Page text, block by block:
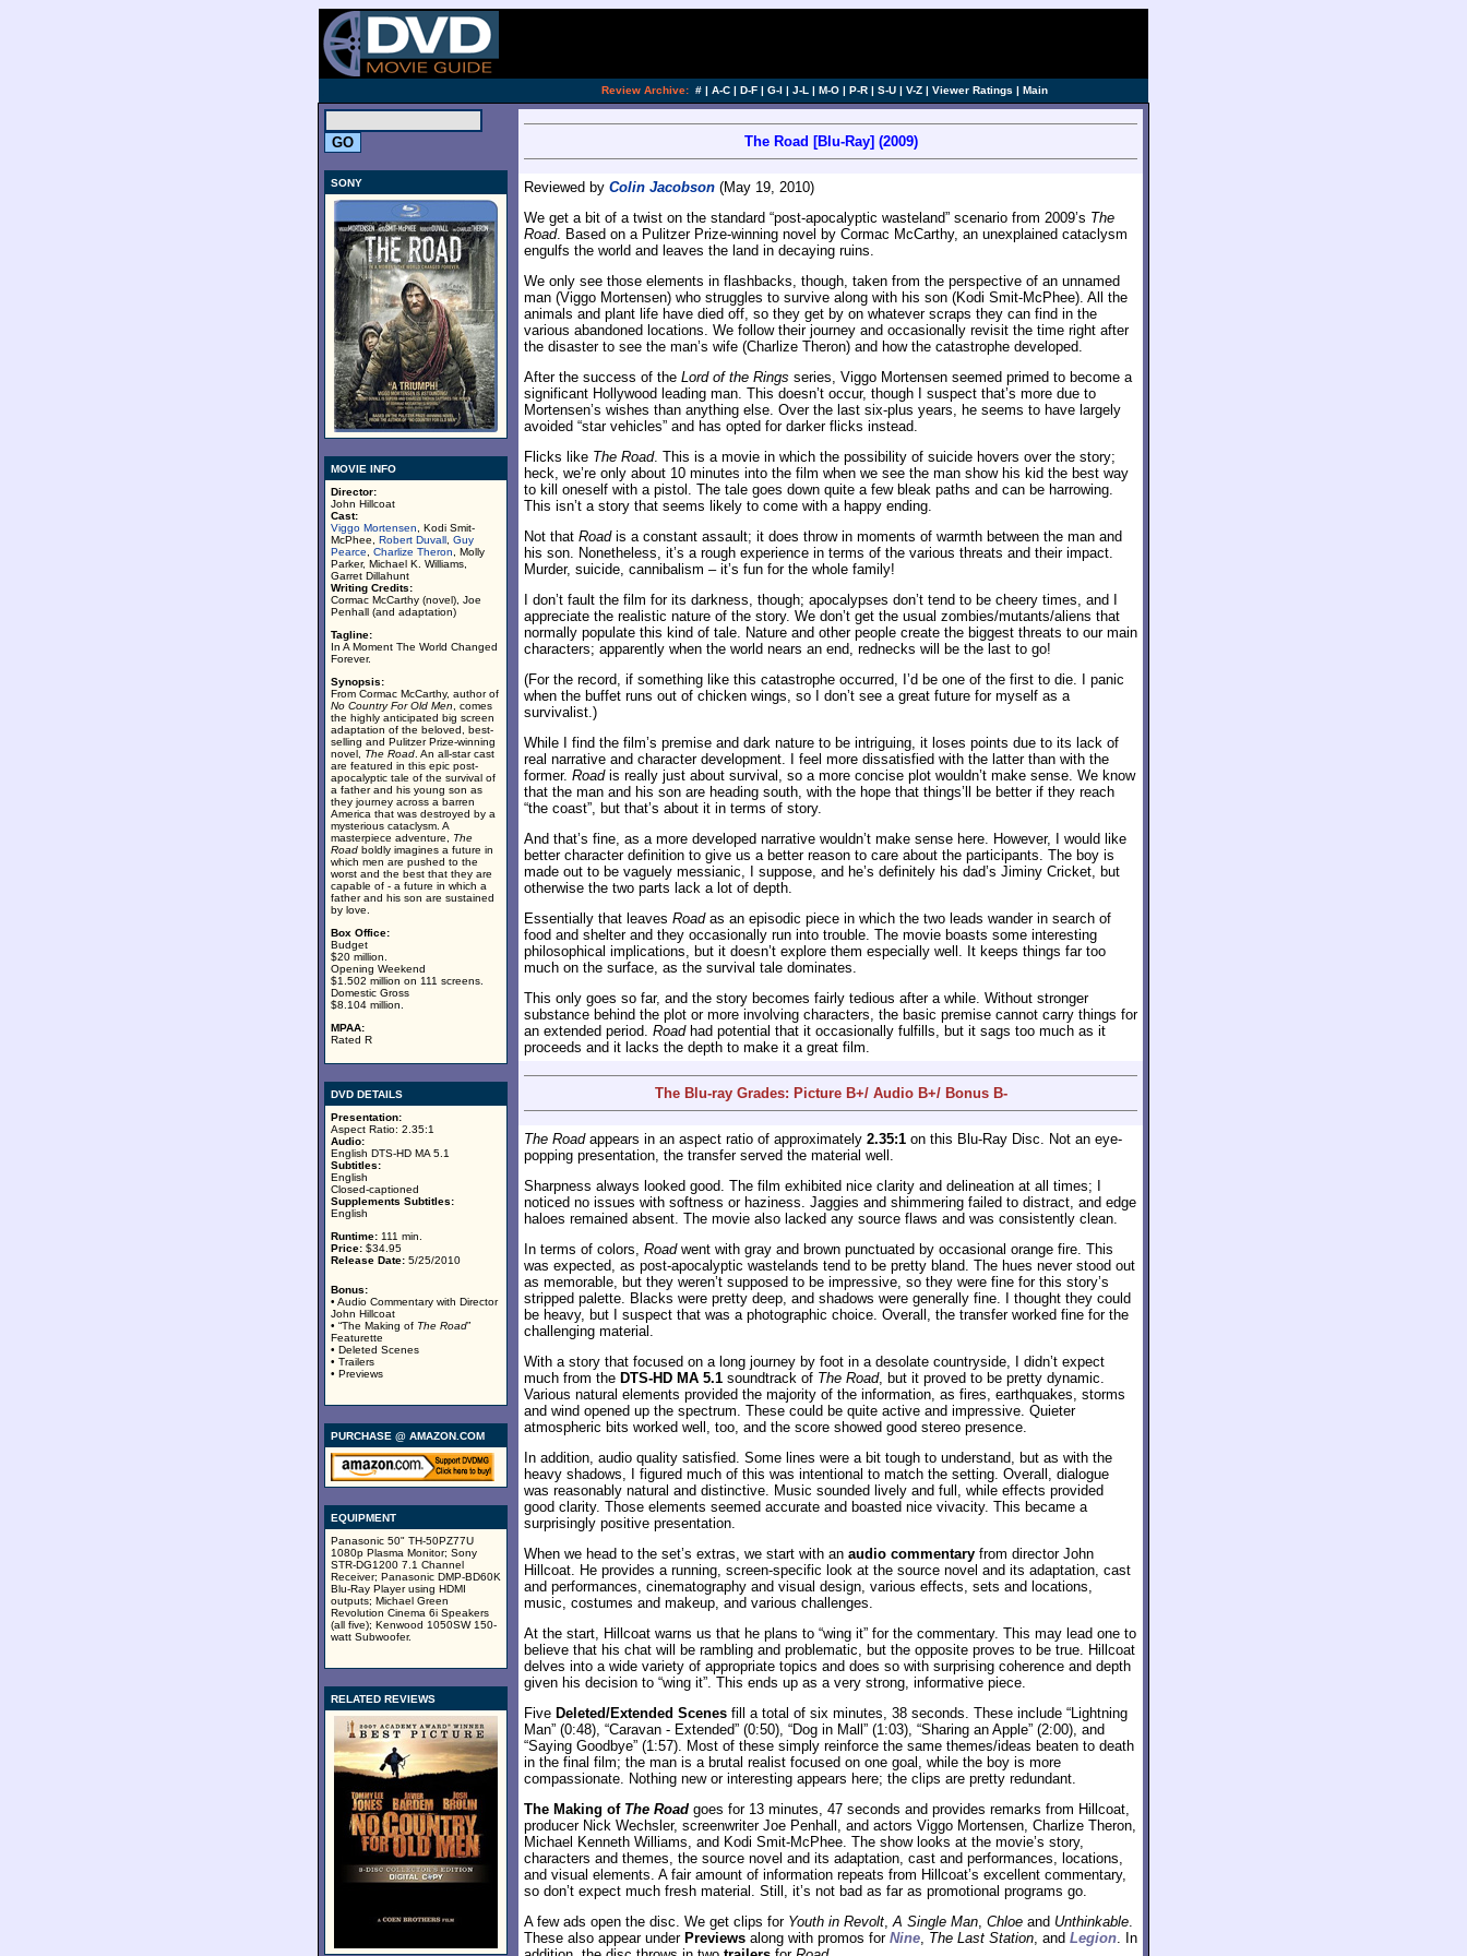
Review Archive: # | A-C | D-F | G-I | J-L | M-O | P-R | S-U | V-Z | Viewer Ratings | Main
SONY
MOVIE INFO
Director:
John Hillcoat
Cast:
Viggo Mortensen , Kodi Smit-
McPhee, Robert Duvall Guy
Pearce
Charlize Theron , Molly
Parker, Michael K. Williams,
Garret Dillahunt
Writing Credits:
Cormac McCarthy (novel), Joe
Penhall (and adaptation)
Tagline:
In A Moment The World Changed
Forever.
Synopsis:
From Cormac McCarthy, author of
No Country For Old Men , comes
the highly anticipated big screen
adaptation of the beloved, best-
selling and Pulitzer Prize-winning
novel, The Road . An all-star cast
are featured in this epic post-
apocalyptic tale of the survival of
a father and his young son as
they journey across a barren
America that was destroyed by a
mysterious cataclysm. A
masterpiece adventure, The
Road boldly imagines a future in
which men are pushed to the
worst and the best that they are
capable of - a future in which a
father and his son are sustained
by love.
Box Office:
Budget
$20 million.
Opening Weekend
$1.502 million on 111 screens.
Domestic Gross
$8.104 million.
MPAA:
Rated R
DVD DETAILS
Presentation:
Aspect Ratio: 2.35:1
Audio:
English DTS-HD MA 5.1
Subtitles:
English
Closed-captioned
Supplements Subtitles:
English
Runtime: 111 min.
Price: $34.95
Release Date: 5/25/2010
Bonus:
• Audio Commentary with Director
John Hillcoat
• “The Making of The Road”
Featurette
• Deleted Scenes
• Trailers
• Previews
PURCHASE @ AMAZON.COM
EQUIPMENT
Panasonic 50" TH-50PZ77U
1080p Plasma Monitor; Sony
STR-DG1200 7.1 Channel
Receiver; Panasonic DMP-BD60K
Blu-Ray Player using HDMI
outputs; Michael Green
Revolution Cinema 6i Speakers
(all five); Kenwood 1050SW 150-
watt Subwoofer.
RELATED REVIEWS
The Road [Blu-Ray] (2009)
Reviewed by Colin Jacobson (May 19, 2010)
We get a bit of a twist on the standard “post-apocalyptic wasteland” scenario from 2009’s The
Road. Based on a Pulitzer Prize-winning novel by Cormac McCarthy, an unexplained cataclysm
engulfs the world and leaves the land in decaying ruins.
We only see those elements in flashbacks, though, taken from the perspective of an unnamed
man (Viggo Mortensen) who struggles to survive along with his son (Kodi Smit-McPhee). All the
animals and plant life have died off, so they get by on whatever scraps they can find in the
various abandoned locations. We follow their journey and occasionally revisit the time right after
the disaster to see the man’s wife (Charlize Theron) and how the catastrophe developed.
After the success of the Lord of the Rings series, Viggo Mortensen seemed primed to become a
significant Hollywood leading man. This doesn’t occur, though I suspect that’s more due to
Mortensen’s wishes than anything else. Over the last six-plus years, he seems to have largely
avoided “star vehicles” and has opted for darker flicks instead.
Flicks like The Road. This is a movie in which the possibility of suicide hovers over the story;
heck, we’re only about 10 minutes into the film when we see the man show his kid the best way
to kill oneself with a pistol. The tale goes down quite a few bleak paths and can be harrowing.
This isn’t a story that seems likely to come with a happy ending.
Not that Roadis a constant assault; it does throw in moments of warmth between the man and
his son. Nonetheless, it’s a rough experience in terms of the various threats and their impact.
Murder, suicide, cannibalism – it’s fun for the whole family!
I don’t fault the film for its darkness, though; apocalypses don’t tend to be cheery times, and I
appreciate the realistic nature of the story. We don’t get the usual zombies/mutants/aliens that
normally populate this kind of tale. Nature and other people create the biggest threats to our main
characters; apparently when the world nears an end, rednecks will be the last to go!
(For the record, if something like this catastrophe occurred, I’d be one of the first to die. I panic
when the buffet runs out of chicken wings, so I don’t see a great future for myself as a
survivalist.)
While I find the film’s premise and dark nature to be intriguing, it loses points due to its lack of
real narrative and character development. I feel more dissatisfied with the latter than with the
former. Roadis really just about survival, so a more concise plot wouldn’t make sense. We know
that the man and his son are heading south, with the hope that things’ll be better if they reach
“the coast”, but that’s about it in terms of story.
And that’s fine, as a more developed narrative wouldn’t make sense here. However, I would like
better character definition to give us a better reason to care about the participants. The boy is
made out to be vaguely messianic, I suppose, and he’s definitely his dad’s Jiminy Cricket, but
otherwise the two parts lack a lot of depth.
Essentially that leaves Roadas an episodic piece in which the two leads wander in search of
food and shelter and they occasionally run into trouble. The movie boasts some interesting
philosophical implications, but it doesn’t explore them especially well. It keeps things far too
much on the surface, as the survival tale dominates.
This only goes so far, and the story becomes fairly tedious after a while. Without stronger
substance behind the plot or more involving characters, the basic premise cannot carry things for
an extended period. Roadhad potential that it occasionally fulfills, but it sags too much as it
proceeds and it lacks the depth to make it a great film.
The Blu-ray Grades: Picture B+/ Audio B+/ Bonus B-
The Roadappears in an aspect ratio of approximately 2.35:1 on this Blu-Ray Disc. Not an eye-
popping presentation, the transfer served the material well.
Sharpness always looked good. The film exhibited nice clarity and delineation at all times; I
noticed no issues with softness or haziness. Jaggies and shimmering failed to distract, and edge
haloes remained absent. The movie also lacked any source flaws and was consistently clean.
In terms of colors, Roadwent with gray and brown punctuated by occasional orange fire. This
was expected, as post-apocalyptic wastelands tend to be pretty bland. The hues never stood out
as memorable, but they weren’t supposed to be impressive, so they were fine for this story’s
stripped palette. Blacks were pretty deep, and shadows were generally fine. I thought they could
be heavy, but I suspect that was a photographic choice. Overall, the transfer worked fine for the
challenging material.
With a story that focused on a long journey by foot in a desolate countryside, I didn’t expect
much from the DTS-HD MA 5.1 soundtrack of The Road, but it proved to be pretty dynamic.
Various natural elements provided the majority of the information, as fires, earthquakes, storms
and wind opened up the spectrum. These could be quite active and impressive. Quieter
atmospheric bits worked well, too, and the score showed good stereo presence.
In addition, audio quality satisfied. Some lines were a bit tough to understand, but as with the
heavy shadows, I figured much of this was intentional to match the setting. Overall, dialogue
was reasonably natural and distinctive. Music sounded lively and full, while effects provided
good clarity. Those elements seemed accurate and boasted nice vivacity. This became a
surprisingly positive presentation.
When we head to the set’s extras, we start with an audio commentary from director John
Hillcoat. He provides a running, screen-specific look at the source novel and its adaptation, cast
and performances, cinematography and visual design, various effects, sets and locations,
music, costumes and makeup, and various challenges.
At the start, Hillcoat warns us that he plans to “wing it” for the commentary. This may lead one to
believe that his chat will be rambling and problematic, but the opposite proves to be true. Hillcoat
delves into a wide variety of appropriate topics and does so with surprising coherence and depth
given his decision to “wing it”. This ends up as a very strong, informative piece.
Five Deleted/Extended Scenes fill a total of six minutes, 38 seconds. These include “Lightning
Man” (0:48), “Caravan - Extended” (0:50), “Dog in Mall” (1:03), “Sharing an Apple” (2:00), and
“Saying Goodbye” (1:57). Most of these simply reinforce the same themes/ideas beaten to death
in the final film; the man is a brutal realist focused on one goal, while the boy is more
compassionate. Nothing new or interesting appears here; the clips are pretty redundant.
The Making of The Road goes for 13 minutes, 47 seconds and provides remarks from Hillcoat,
producer Nick Wechsler, screenwriter Joe Penhall, and actors Viggo Mortensen, Charlize Theron,
Michael Kenneth Williams, and Kodi Smit-McPhee. The show looks at the movie’s story,
characters and themes, the source novel and its adaptation, cast and performances, locations,
and visual elements. A fair amount of information repeats from Hillcoat’s excellent commentary,
so don’t expect much fresh material. Still, it’s not bad as far as promotional programs go.
A few ads open the disc. We get clips for Youth in Revolt,A Single Man, Chloe and Unthinkable.
These also appear under Previews along with promos for Nine, The Last Station, and Legion. In